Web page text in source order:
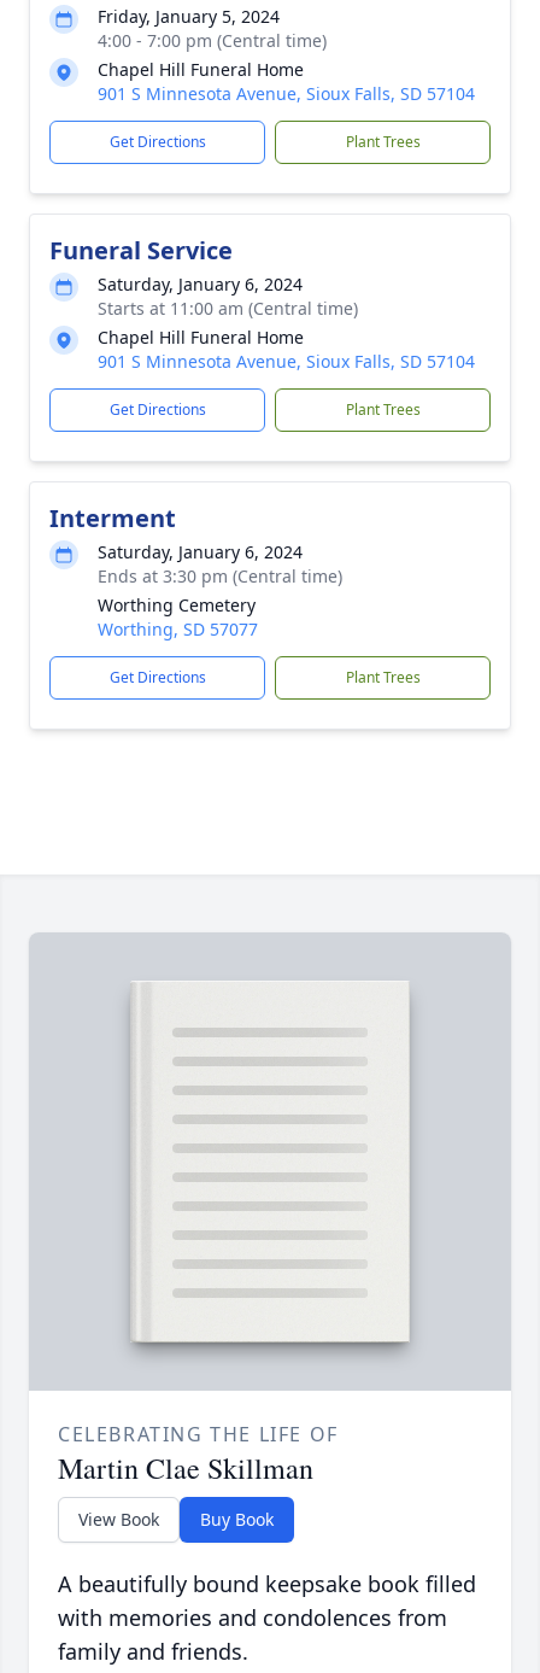
Friday, January 5, 2024
4:00 - 7:00 pm (Central time)
Chapel Hill Funeral Home
901 S Minnesota Avenue, Sioux Falls, SD 57104
Get Directions Plant Trees
Funeral Service
Saturday, January 6, 2024
Starts at 11:00 am (Central time)
Chapel Hill Funeral Home
901 S Minnesota Avenue, Sioux Falls, SD 57104
Get Directions Plant Trees
Interment
Saturday, January 6, 2024
Ends at 3:30 pm (Central time)
Worthing Cemetery
Worthing, SD 57077
Get Directions Plant Trees
CELEBRATING THE LIFE OF
Martin Clae Skillman
View Book Buy Book
A beautifully bound keepsake book filled
with memories and condolences from
family and friends.